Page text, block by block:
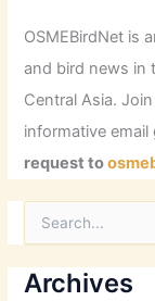
OSMEBirdNet is
and bird news in
Central Asia.
informative email
request to
r
Archives